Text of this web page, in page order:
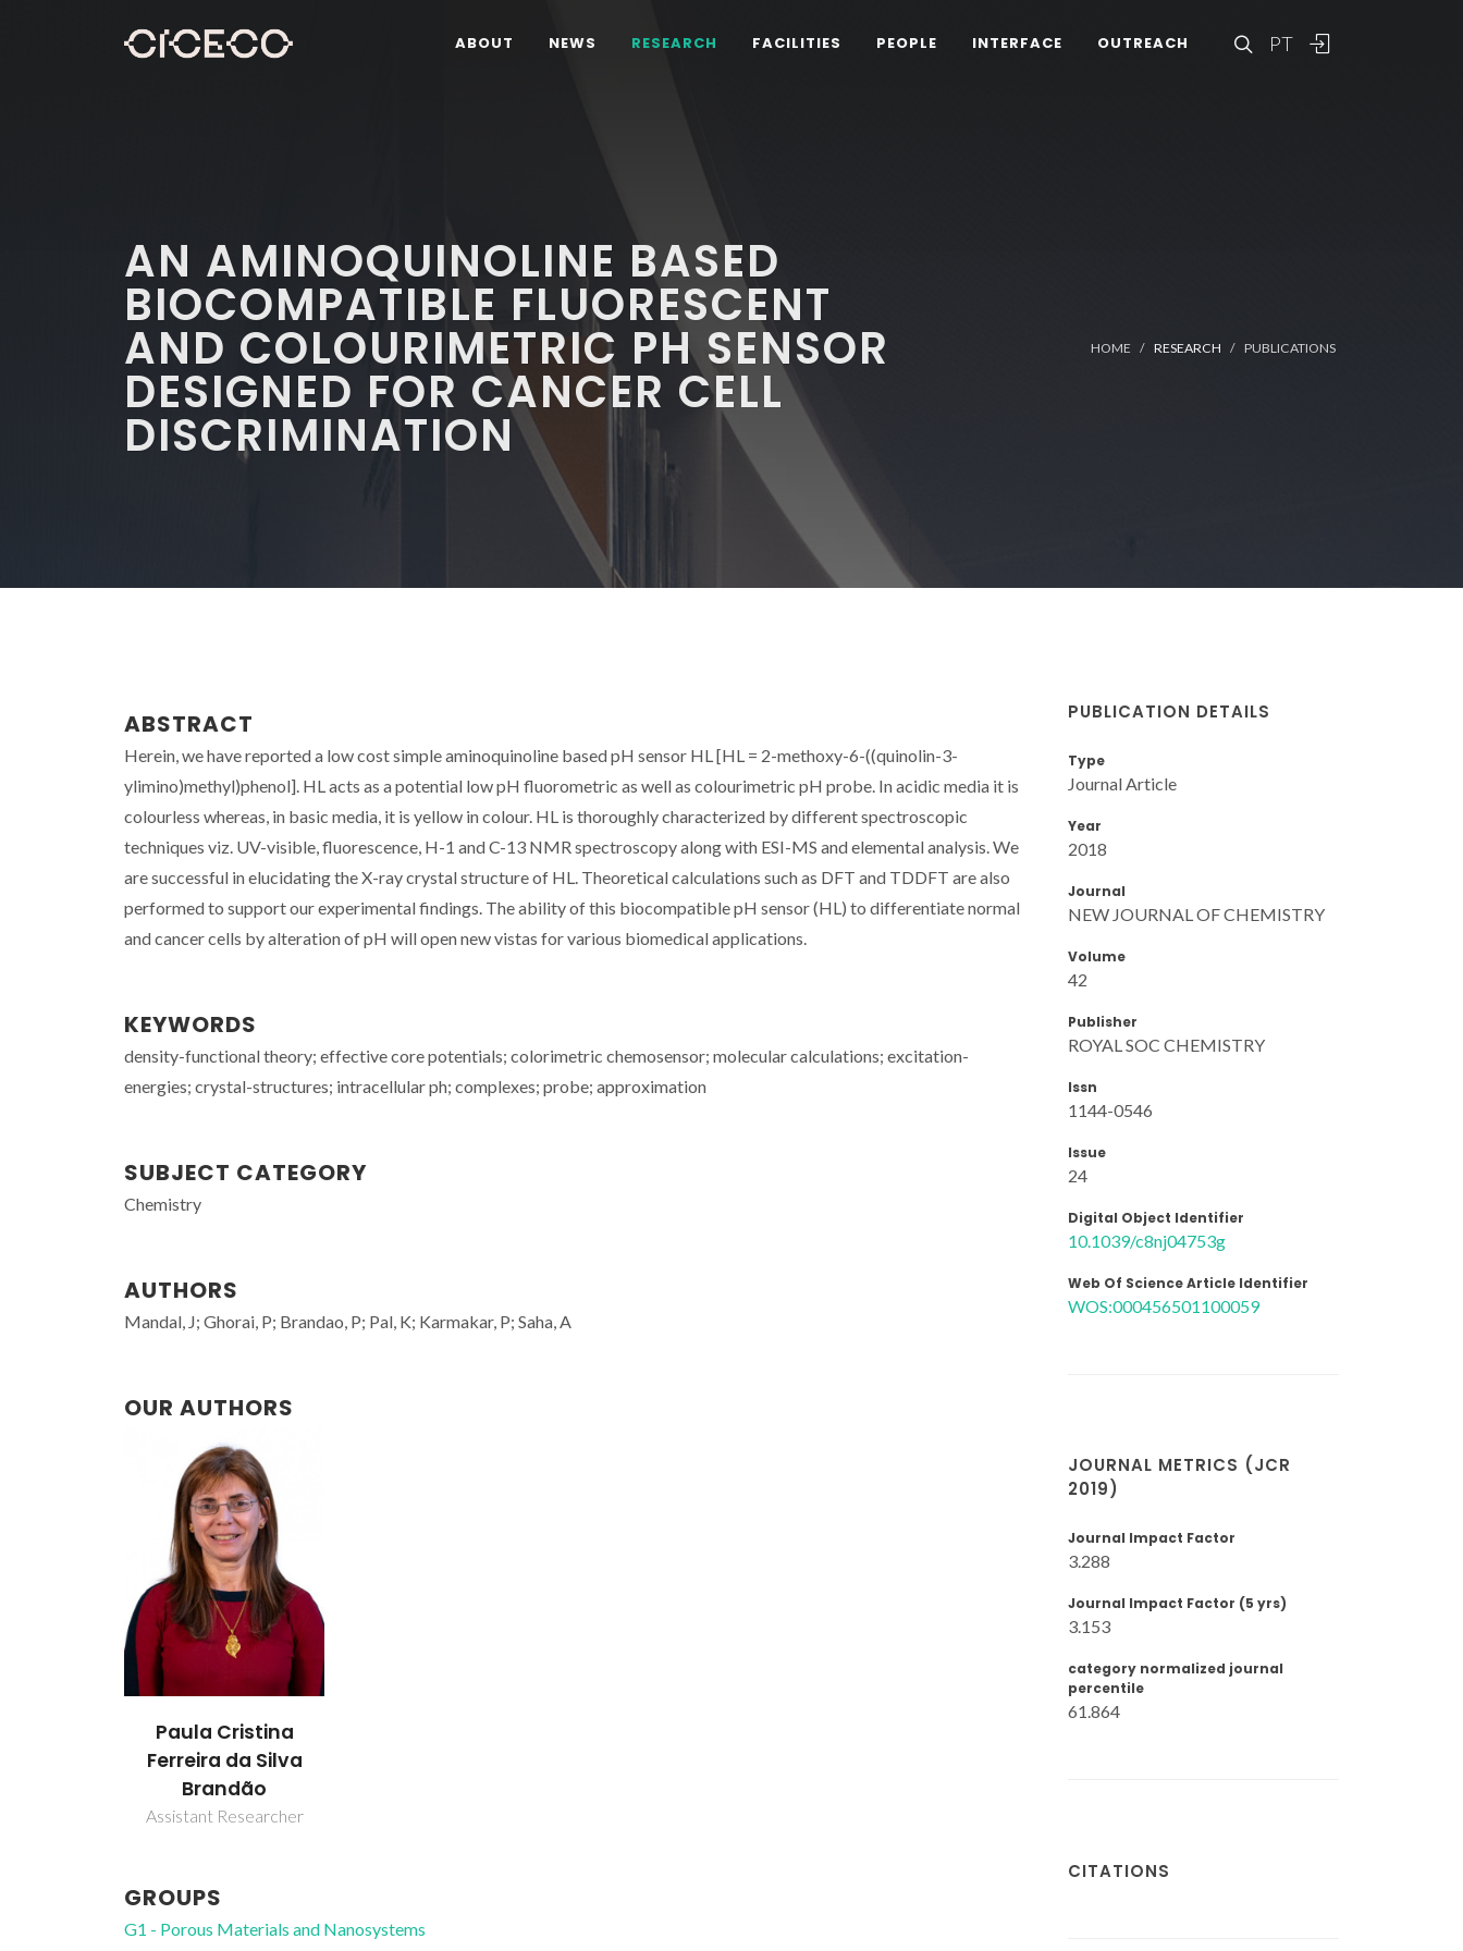
PT
ABOUT NEWS RESEARCH FACILITIES PEOPLE INTERFACE OUTREACH
AN AMINOQUINOLINE BASED
BIOCOMPATIBLE FLUORESCENT
AND COLOURIMETRIC PH SENSOR
DESIGNED FOR CANCER CELL
DISCRIMINATION
HOME RESEARCH PUBLICATIONS
ABSTRACT
Herein, we have reported a low cost simple aminoquinoline based pH sensor HL [HL = 2-methoxy-6-((quinolin-3-
ylimino)methyl)phenol]. HL acts as a potential low pH fluorometric as well as colourimetric pH probe. In acidic media it is
colourless whereas, in basic media, it is yellow in colour. HL is thoroughly characterized by different spectroscopic
techniques viz. UV-visible, fluorescence, H-1 and C-13 NMR spectroscopy along with ESI-MS and elemental analysis. We
are successful in elucidating the X-ray crystal structure of HL. Theoretical calculations such as DFT and TDDFT are also
performed to support our experimental findings. The ability of this biocompatible pH sensor (HL) to differentiate normal
and cancer cells by alteration of pH will open new vistas for various biomedical applications.
KEYWORDS
density-functional theory; effective core potentials; colorimetric chemosensor; molecular calculations; excitation-
energies; crystal-structures; intracellular ph; complexes; probe; approximation
SUBJECT CATEGORY
Chemistry
AUTHORS
Mandal, J; Ghorai, P; Brandao, P; Pal, K; Karmakar, P; Saha, A
OUR AUTHORS
Paula Cristina
Ferreira da Silva
Brandão
Assistant Researcher
GROUPS
G1 - Porous Materials and Nanosystems
PUBLICATION DETAILS
Type
Journal Article
Year
2018
Journal
NEW JOURNAL OF CHEMISTRY
Volume
42
Publisher
ROYAL SOC CHEMISTRY
Issn
1144-0546
Issue
24
Digital Object Identifier
10.1039/c8nj04753g
Web Of Science Article Identifier
WOS:000456501100059
JOURNAL METRICS (JCR
2019)
Journal Impact Factor
3.288
Journal Impact Factor (5 yrs)
3.153
category normalized journal
percentile
61.864
CITATIONS